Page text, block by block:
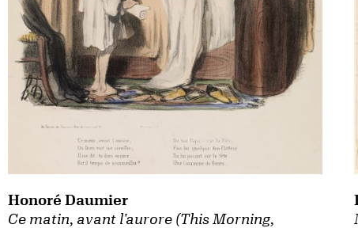
Ce matin, avant l'aurore (This Morning,
Honoré Daumier